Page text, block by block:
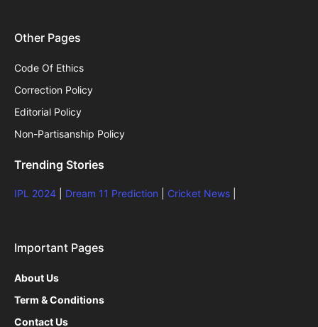
Other Pages
Code Of Ethics
Correction Policy
Editorial Policy
Non-Partisanship Policy
Trending Stories
IPL 2024 Dream 11 Prediction Cricket News
Important Pages
About Us
Term & Conditions
Contact Us